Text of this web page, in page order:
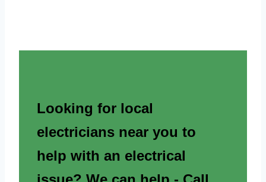
Looking for local
electricians near you to
help with an electrical